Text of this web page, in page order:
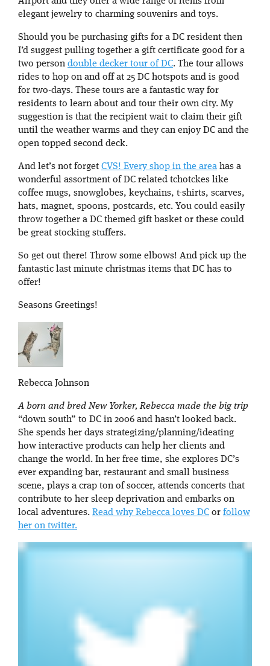
elegant jewelry to charming souvenirs and toys.
Should you be purchasing gifts for a DC resident then
I’d suggest pulling together a gift certificate good for a
two person double decker tour of DC. The tour allows
rides to hop on and off at 25 DC hotspots and is good
for two-days. These tours are a fantastic way for
residents to learn about and tour their own city. My
suggestion is that the recipient wait to claim their gift
until the weather warms and they can enjoy DC and the
open topped second deck.
And let’s not forget CVS! Every shop in the area has a
wonderful assortment of DC related tchotckes like
coffee mugs, snowglobes, keychains, t-shirts, scarves,
hats, magnet, spoons, postcards, etc. You could easily
throw together a DC themed gift basket or these could
be great stocking stuffers.
So get out there! Throw some elbows! And pick up the
fantastic last minute christmas items that DC has to
offer!
Seasons Greetings!
Rebecca Johnson
A born and bred New Yorker, Rebecca made the big trip
“down south” to DC in 2006 and hasn’t looked back.
She spends her days strategizing/planning/ideating
how interactive products can help her clients and
change the world. In her free time, she explores DC’s
ever expanding bar, restaurant and small business
scene, plays a crap ton of soccer, attends concerts that
contribute to her sleep deprivation and embarks on
local adventures. Read why Rebecca loves DC or follow
her on twitter.